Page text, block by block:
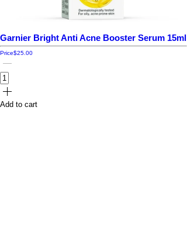
Garnier Bright Anti Acne Booster Serum 15ml
Price$25.00
Add to cart